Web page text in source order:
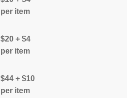
per item
$20 + $4
per item
$44 + $10
per item